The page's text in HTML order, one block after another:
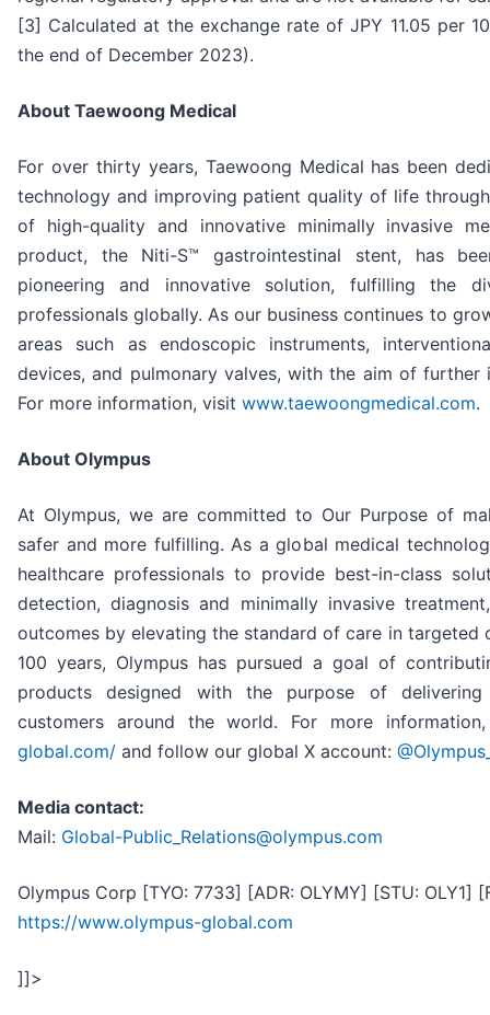
[3] Calculated at the exchange rate of JPY 11.05 per
the end of December 2023).
About Taewoong Medical
For over thirty years, Taewoong Medical has been
technology and improving patient quality of life
of high-quality and innovative minimally invasive
product, the Niti-S™ gastrointestinal stent, has
pioneering and innovative solution, fulfilling the
professionals globally. As our business continues to
areas such as endoscopic instruments,
devices, and pulmonary valves, with the aim of further
For more information, visit www.taewoongmedical.com.
About Olympus
At Olympus, we are committed to Our Purpose of
safer and more fulfilling. As a global medical
healthcare professionals to provide best-in-class
detection, diagnosis and minimally invasive
outcomes by elevating the standard of care in targeted
100 years, Olympus has pursued a goal of
products designed with the purpose of
customers around the world. For more
global.com/ and follow our global X account:
Media contact:
Mail: Global-Public_Relations@olympus.com
Olympus Corp [TYO: 7733] [ADR: OLYMY] [STU: OLY1]
https://www.olympus-global.com
]]>